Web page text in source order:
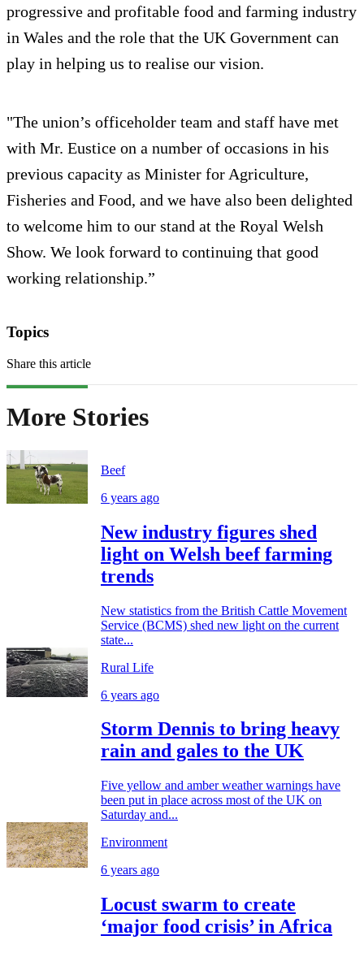
progressive and profitable food and farming industry
in Wales and the role that the UK Government can
play in helping us to realise our vision.
"The union’s officeholder team and staff have met
with Mr. Eustice on a number of occasions in his
previous capacity as Minister for Agriculture,
Fisheries and Food, and we have also been delighted
to welcome him to our stand at the Royal Welsh
Show. We look forward to continuing that good
working relationship.”
Topics
Share this article
More Stories
Beef
6 years ago
New industry figures shed
light on Welsh beef farming
trends
New statistics from the British Cattle Movement
Service (BCMS) shed new light on the current
state...
Rural Life
6 years ago
Storm Dennis to bring heavy
rain and gales to the UK
Five yellow and amber weather warnings have
been put in place across most of the UK on
Saturday and...
Environment
6 years ago
Locust swarm to create
‘major food crisis’ in Africa